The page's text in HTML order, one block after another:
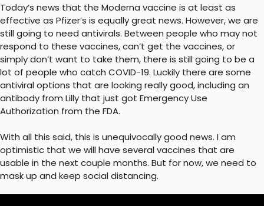
Today’s news that the Moderna vaccine is at least as
effective as Pfizer’s is equally great news. However, we are
still going to need antivirals. Between people who may not
respond to these vaccines, can’t get the vaccines, or
simply don’t want to take them, there is still going to be a
lot of people who catch COVID-19. Luckily there are some
antiviral options that are looking really good, including an
antibody from Lilly that just got Emergency Use
Authorization from the FDA.
With all this said, this is unequivocally good news. I am
optimistic that we will have several vaccines that are
usable in the next couple months. But for now, we need to
mask up and keep social distancing.